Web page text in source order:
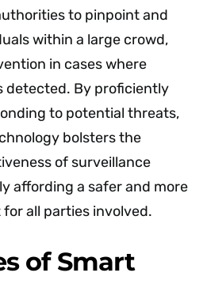
to pinpoint and
within a large crowd,
in cases where
detected. By proficiently
to potential threats,
bolsters the
of surveillance
affording a safer and more
all parties involved.
of Smart